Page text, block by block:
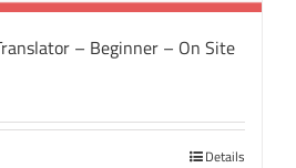
– Beginner – On Site
Details